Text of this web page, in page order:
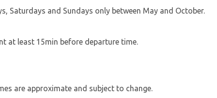
Saturdays and Sundays only between May and October.
at least 15min before departure time.
are approximate and subject to change.